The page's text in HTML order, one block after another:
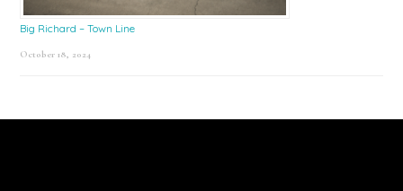
Big Richard – Town Line
October 18, 2024